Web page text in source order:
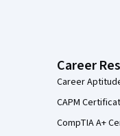
Career
Career
CAPM
CompTIA A+